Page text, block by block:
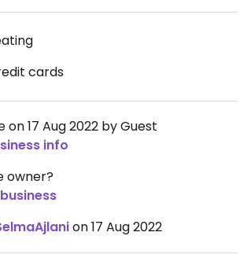
cards
on 17 Aug 2022 by Guest
info
owner?
on 17 Aug 2022